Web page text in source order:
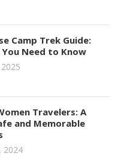
Camp Trek Guide:
Need to Know
Travelers: A
and Memorable
2024